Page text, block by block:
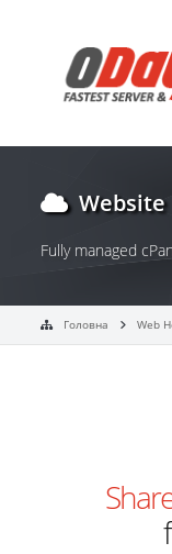
Fully managed
Головна Web